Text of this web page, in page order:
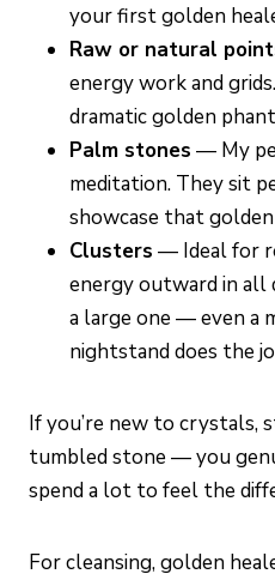
your first golden
Raw or natural
energy work and
dramatic golden
Palm stones — My
meditation. They sit
showcase that
Clusters — Ideal for
energy outward in all
a large one — even a
nightstand does the
If you’re new to crystals,
tumbled stone — you
spend a lot to feel the
For cleansing, golden